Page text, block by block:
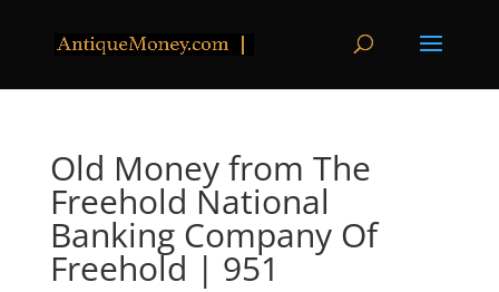
Old Money from The
Freehold National
Banking Company Of
Freehold | 951